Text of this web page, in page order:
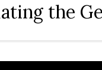
the